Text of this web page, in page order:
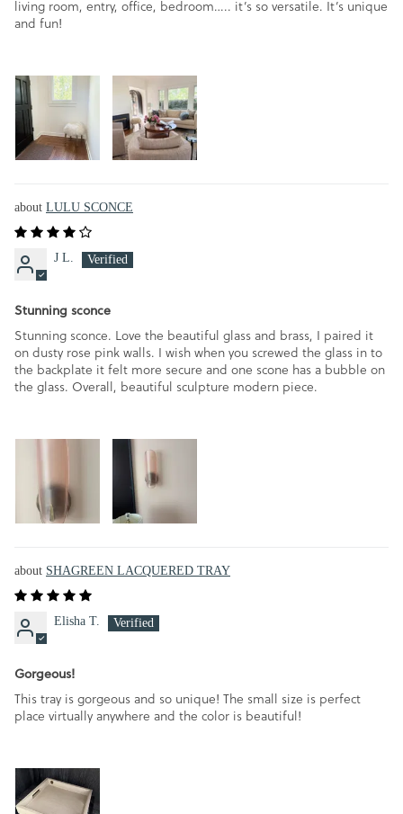
living room, entry, office, bedroom….. it’s so versatile. It’s unique
and fun!
LULU SCONCE
J L.
Stunning sconce
Stunning sconce. Love the beautiful glass and brass, I paired it
on dusty rose pink walls. I wish when you screwed the glass in to
the backplate it felt more secure and one scone has a bubble on
the glass. Overall, beautiful sculpture modern piece.
SHAGREEN LACQUERED TRAY
Elisha T.
Gorgeous!
This tray is gorgeous and so unique! The small size is perfect
place virtually anywhere and the color is beautiful!